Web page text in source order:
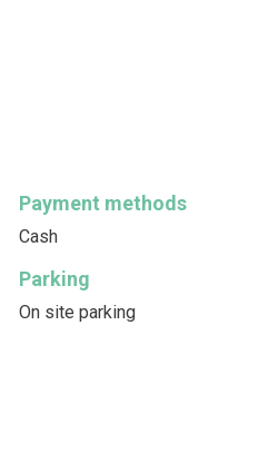
Payment methods
Cash
Parking
On site parking